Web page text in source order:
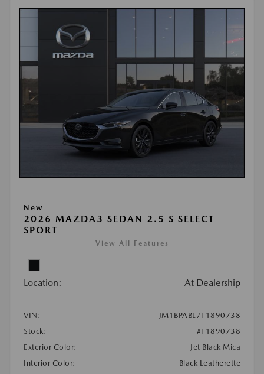
New
2026 MAZDA3 SEDAN 2.5 S SELECT
SPORT
View All Features
Location: At Dealership
VIN:
JM1BPABL7T1890738
Stock:
#T1890738
Exterior Color:
Jet Black Mica
Interior Color:
Black Leatherette